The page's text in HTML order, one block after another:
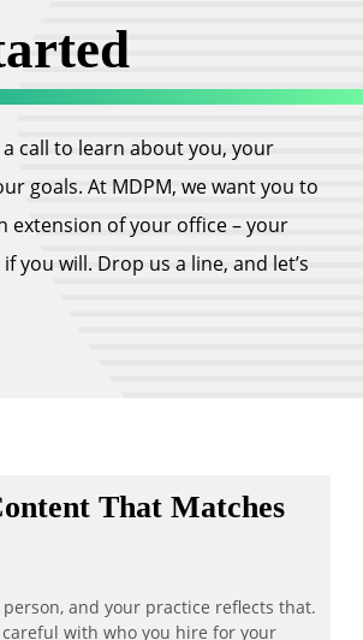
call to learn about you, your
goals. At MDPM, we want you to
extension of your office – your
you will. Drop us a line, and let’s
That Matches
person, and your practice reflects that.
careful with who you hire for your